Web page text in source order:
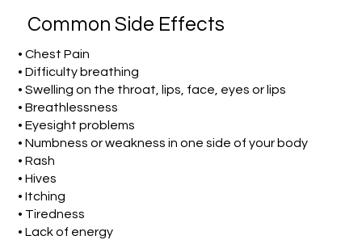
Common Side Effects
• Chest Pain
• Difficulty breathing
• Swelling on the throat, lips, face, eyes or lips
• Breathlessness
• Eyesight problems
• Numbness or weakness in one side of your body
• Rash
• Hives
• Itching
• Tiredness
• Lack of energy